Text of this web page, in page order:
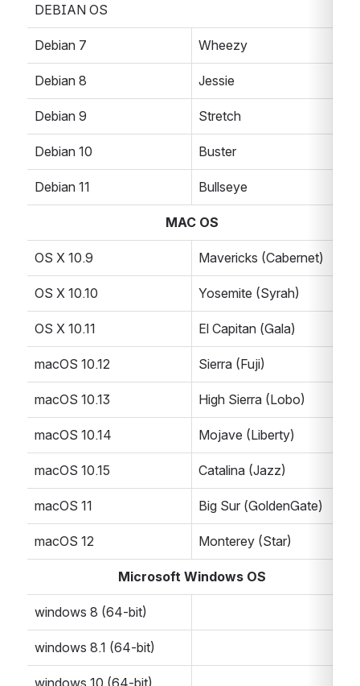
DEBIAN OS
Debian 7 Wheezy
Debian 8 Jessie
Debian 9 Stretch
Debian 10 Buster
Debian 11 Bullseye
MAC OS
OS X 10.9 Mavericks (Cabernet)
OS X 10.10 Yosemite (Syrah)
OS X 10.11 El Capitan (Gala)
macOS 10.12 Sierra (Fuji)
macOS 10.13 High Sierra (Lobo)
macOS 10.14 Mojave (Liberty)
macOS 10.15 Catalina (Jazz)
macOS 11 Big Sur (GoldenGate)
macOS 12 Monterey (Star)
Microsoft Windows OS
windows 8 (64-bit)
windows 8.1 (64-bit)
windows 10 (64-bit)